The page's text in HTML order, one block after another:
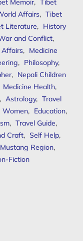
Memoir, Tibet
Affairs, Tibet
Literature, History
and Conflict,
, Medicine
, Philosophy,
, Nepali Children
Medicine Health,
Astrology, Travel
Women, Education,
, Travel Guide,
Craft, Self Help,
Mustang Region,
Fiction